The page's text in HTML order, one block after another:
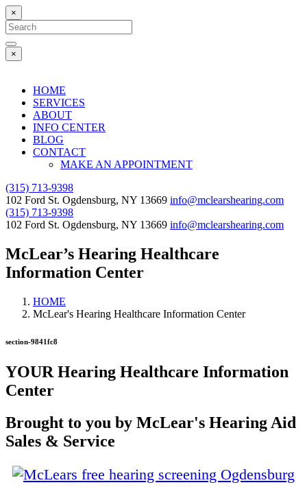
×
Search
for:
Search
×
HOME
SERVICES
ABOUT
INFO CENTER
BLOG
CONTACT
MAKE AN APPOINTMENT
(315) 713-9398
102 Ford St. Ogdensburg, NY 13669 info@mclearshearing.com
(315) 713-9398
102 Ford St. Ogdensburg, NY 13669 info@mclearshearing.com
McLear’s Hearing Healthcare
Information Center
HOME
McLear's Hearing Healthcare Information Center
section-9841fc8
YOUR Hearing Healthcare Information
Center
Brought to you by McLear's Hearing Aid
Sales & Service